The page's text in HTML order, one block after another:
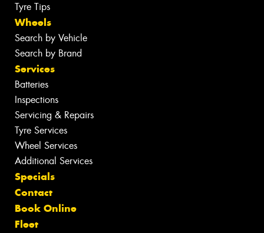
Tyre Tips
Wheels
Search by Vehicle
Search by Brand
Services
Batteries
Inspections
Servicing & Repairs
Tyre Services
Wheel Services
Additional Services
Specials
Contact
Book Online
Fleet